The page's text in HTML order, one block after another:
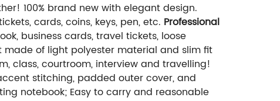
100% brand new with elegant design.
cards, coins, keys, pen, etc. Professional
business cards, travel tickets, loose
made of light polyester material and slim fit
class, courtroom, interview and travelling!
stitching, padded outer cover, and
notebook; Easy to carry and reasonable